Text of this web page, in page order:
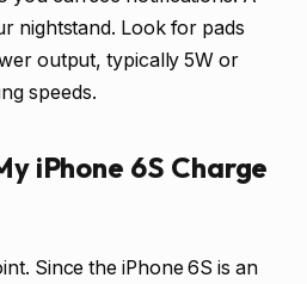
nightstand. Look for pads
output, typically 5W or
speeds.
iPhone 6S Charge
Since the iPhone 6S is an